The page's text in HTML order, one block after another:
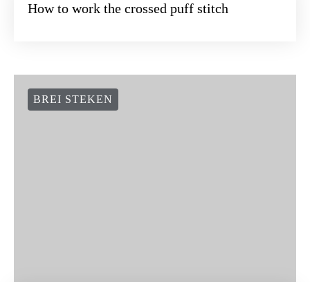
How to work the crossed puff stitch
BREI STEKEN